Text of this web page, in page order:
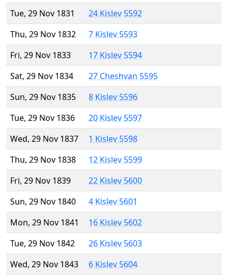
Tue, 29 Nov 1831
24 Kislev 5592
Thu, 29 Nov 1832
7 Kislev 5593
Fri, 29 Nov 1833
17 Kislev 5594
Sat, 29 Nov 1834
27 Cheshvan 5595
Sun, 29 Nov 1835
8 Kislev 5596
Tue, 29 Nov 1836
20 Kislev 5597
Wed, 29 Nov 1837
1 Kislev 5598
Thu, 29 Nov 1838
12 Kislev 5599
Fri, 29 Nov 1839
22 Kislev 5600
Sun, 29 Nov 1840
4 Kislev 5601
Mon, 29 Nov 1841
16 Kislev 5602
Tue, 29 Nov 1842
26 Kislev 5603
Wed, 29 Nov 1843
6 Kislev 5604